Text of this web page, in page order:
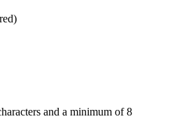
and a minimum of 8